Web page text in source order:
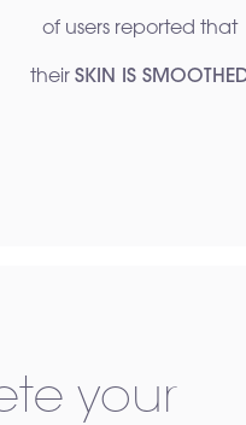
of users reported that
their SKIN IS
your